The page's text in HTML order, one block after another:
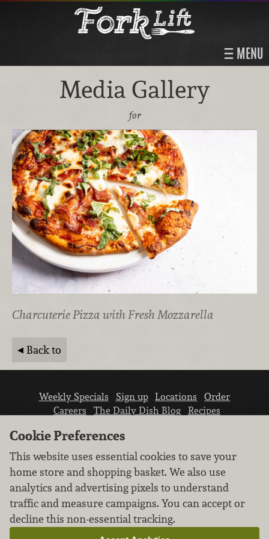
MENU
Media Gallery
for
Charcuterie Pizza with Fresh Mozzarella
Back to
Weekly Specials Sign up Locations
Order
Careers
The Daily Dish Blog
Recipes
We don’t sell your personal information.
Learn how we protect and respect the privacy of
Cookie Preferences
This website uses essential cookies to save your
home store and shopping basket. We also use
analytics and advertising pixels to understand
traffic and measure campaigns. You can accept or
decline this non-essential tracking.